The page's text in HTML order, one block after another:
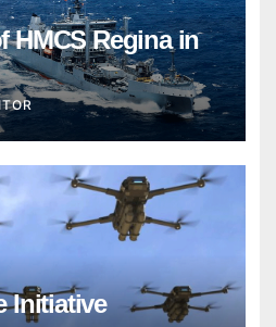
HMCS Regina in
Initiative